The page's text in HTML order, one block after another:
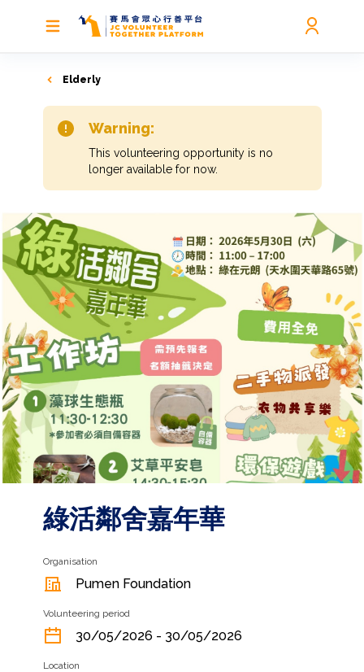
Elderly
Warning:
This volunteering opportunity is no
longer available for now.
綠活鄰舍嘉年華
Organisation
Pumen Foundation
Volunteering period
30/05/2026 - 30/05/2026
Location